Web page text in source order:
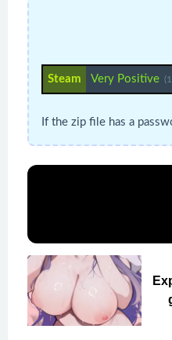
Steam Very Positive
If the zip file has a